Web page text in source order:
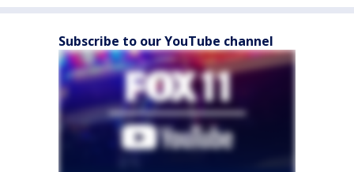
Subscribe to our YouTube channel